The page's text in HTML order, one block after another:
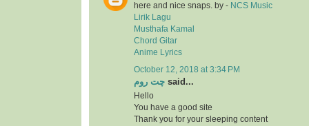
here and nice snaps. by - NCS Music
Lirik Lagu
Musthafa Kamal
Chord Gitar
Anime Lyrics
October 12, 2018 at 3:34 PM
چت روم said...
Hello
You have a good site
Thank you for your sleeping content